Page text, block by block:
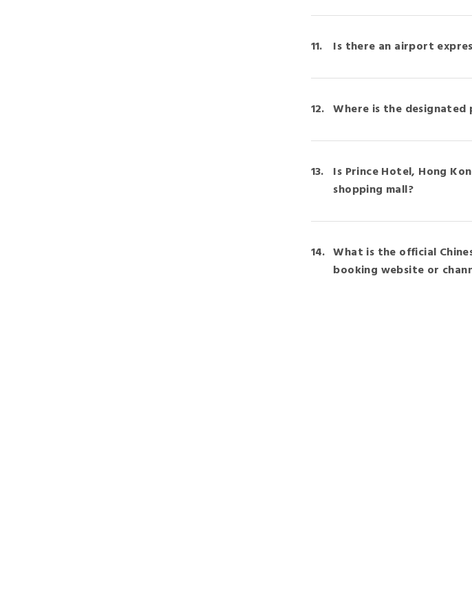
Is there an airport
Where is the
Is Prince Hotel, Hong
shopping mall?
What is the official
booking website or